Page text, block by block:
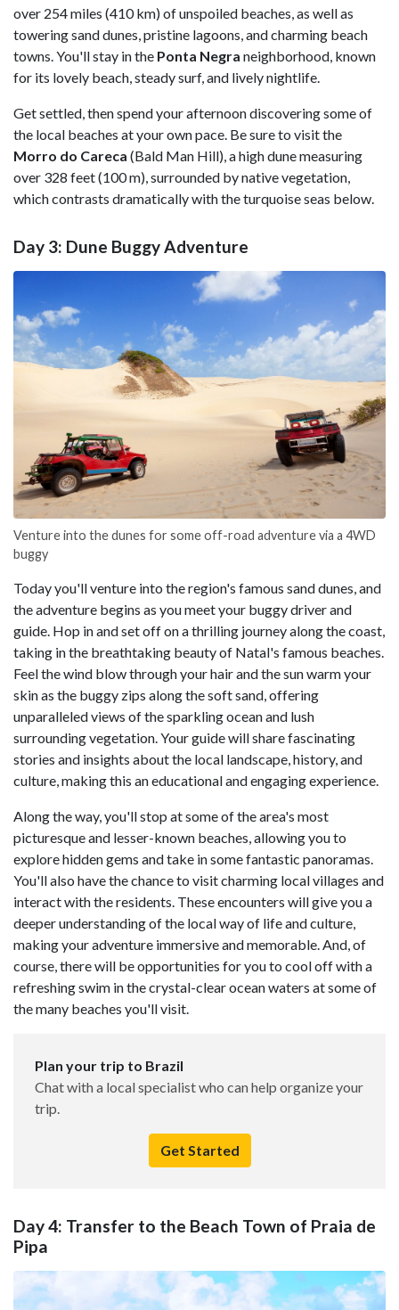
over 254 miles (410 km) of unspoiled beaches, as well as
towering sand dunes, pristine lagoons, and charming beach
towns. You'll stay in the Ponta Negra neighborhood, known
for its lovely beach, steady surf, and lively nightlife.
Get settled, then spend your afternoon discovering some of
the local beaches at your own pace. Be sure to visit the
Morro do Careca (Bald Man Hill), a high dune measuring
over 328 feet (100 m), surrounded by native vegetation,
which contrasts dramatically with the turquoise seas below.
Day 3: Dune Buggy Adventure
Venture into the dunes for some off-road adventure via a 4WD
buggy
Today you'll venture into the region's famous sand dunes, and
the adventure begins as you meet your buggy driver and
guide. Hop in and set off on a thrilling journey along the coast,
taking in the breathtaking beauty of Natal's famous beaches.
Feel the wind blow through your hair and the sun warm your
skin as the buggy zips along the soft sand, offering
unparalleled views of the sparkling ocean and lush
surrounding vegetation. Your guide will share fascinating
stories and insights about the local landscape, history, and
culture, making this an educational and engaging experience.
Along the way, you'll stop at some of the area's most
picturesque and lesser-known beaches, allowing you to
explore hidden gems and take in some fantastic panoramas.
You'll also have the chance to visit charming local villages and
interact with the residents. These encounters will give you a
deeper understanding of the local way of life and culture,
making your adventure immersive and memorable. And, of
course, there will be opportunities for you to cool off with a
refreshing swim in the crystal-clear ocean waters at some of
the many beaches you'll visit.
Plan your trip to Brazil
Chat with a local specialist who can help organize your
trip.
Get Started
Day 4: Transfer to the Beach Town of Praia de
Pipa